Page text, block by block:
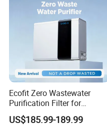
Ecofit Zero Wastewater
Purification Filter for
Commercial and Household
Use
US$185.99-189.99